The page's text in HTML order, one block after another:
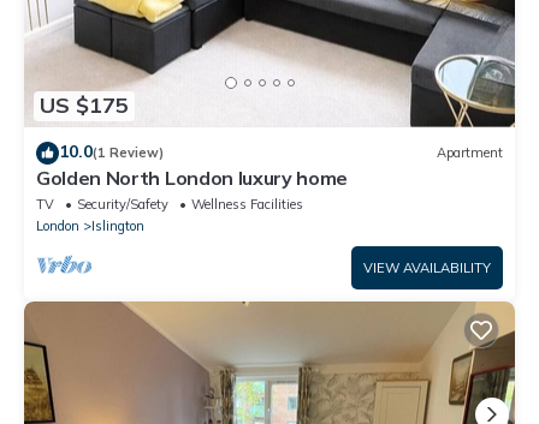
US $175
10.0(1 Review) Apartment
Golden North London luxury home
TV Security/Safety
Wellness Facilities
London
Islington
VIEW AVAILABILITY